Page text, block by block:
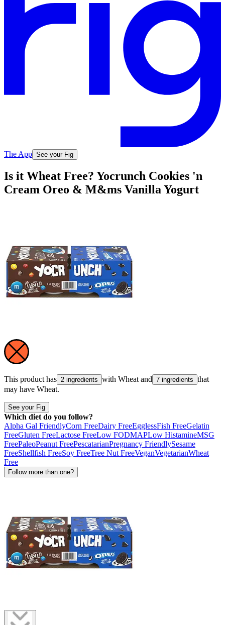
The App See your Fig
Is it Wheat Free? Yocrunch Cookies 'n
Cream Oreo & M&ms Vanilla Yogurt
This product has 2 ingredients with Wheat and 7 ingredients that
may have Wheat.
See your Fig
Which diet do you follow?
Alpha Gal FriendlyCorn FreeDairy FreeEgglessFish FreeGelatin
FreeGluten FreeLactose FreeLow FODMAPLow HistamineMSG
FreePaleoPeanut FreePescatarianPregnancy FriendlySesame
FreeShellfish FreeSoy FreeTree Nut FreeVeganVegetarianWheat
Free
Follow more than one?